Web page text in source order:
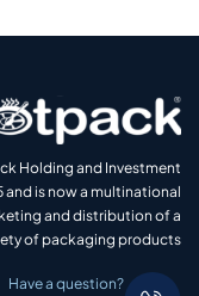
Holding and Investment
and is now a multinational
and distribution of a
of packaging products
Have a question?